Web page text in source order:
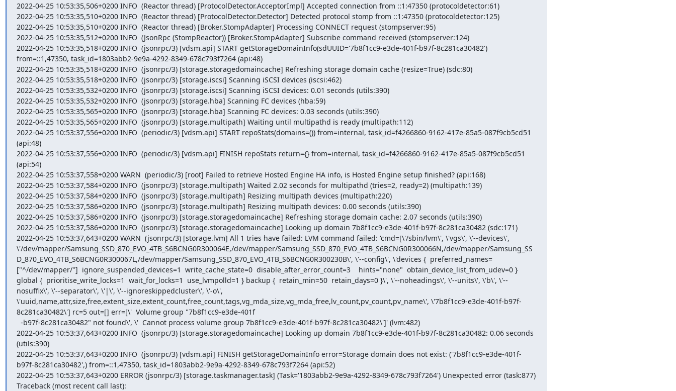
2022-04-25 10:53:35,506+0200 INFO  (Reactor thread) [ProtocolDetector.AcceptorImpl] Accepted connection from ::1:47350 (protocoldetector:61)
2022-04-25 10:53:35,510+0200 INFO  (Reactor thread) [ProtocolDetector.Detector] Detected protocol stomp from ::1:47350 (protocoldetector:125)
2022-04-25 10:53:35,510+0200 INFO  (Reactor thread) [Broker.StompAdapter] Processing CONNECT request (stompserver:95)
2022-04-25 10:53:35,512+0200 INFO  (JsonRpc (StompReactor)) [Broker.StompAdapter] Subscribe command received (stompserver:124)
2022-04-25 10:53:35,518+0200 INFO  (jsonrpc/3) [vdsm.api] START getStorageDomainInfo(sdUUID='7b8f1cc9-e3de-401f-b97f-8c281ca30482')
from=::1,47350, task_id=1803abb2-9e9a-4292-8349-678c793f7264 (api:48)
2022-04-25 10:53:35,518+0200 INFO  (jsonrpc/3) [storage.storagedomaincache] Refreshing storage domain cache (resize=True) (sdc:80)
2022-04-25 10:53:35,518+0200 INFO  (jsonrpc/3) [storage.iscsi] Scanning iSCSI devices (iscsi:462)
2022-04-25 10:53:35,532+0200 INFO  (jsonrpc/3) [storage.iscsi] Scanning iSCSI devices: 0.01 seconds (utils:390)
2022-04-25 10:53:35,532+0200 INFO  (jsonrpc/3) [storage.hba] Scanning FC devices (hba:59)
2022-04-25 10:53:35,565+0200 INFO  (jsonrpc/3) [storage.hba] Scanning FC devices: 0.03 seconds (utils:390)
2022-04-25 10:53:35,565+0200 INFO  (jsonrpc/3) [storage.multipath] Waiting until multipathd is ready (multipath:112)
2022-04-25 10:53:37,556+0200 INFO  (periodic/3) [vdsm.api] START repoStats(domains=()) from=internal, task_id=f4266860-9162-417e-85a5-087f9cb5cd51
(api:48)
2022-04-25 10:53:37,556+0200 INFO  (periodic/3) [vdsm.api] FINISH repoStats return={} from=internal, task_id=f4266860-9162-417e-85a5-087f9cb5cd51
(api:54)
2022-04-25 10:53:37,558+0200 WARN  (periodic/3) [root] Failed to retrieve Hosted Engine HA info, is Hosted Engine setup finished? (api:168)
2022-04-25 10:53:37,584+0200 INFO  (jsonrpc/3) [storage.multipath] Waited 2.02 seconds for multipathd (tries=2, ready=2) (multipath:139)
2022-04-25 10:53:37,584+0200 INFO  (jsonrpc/3) [storage.multipath] Resizing multipath devices (multipath:220)
2022-04-25 10:53:37,586+0200 INFO  (jsonrpc/3) [storage.multipath] Resizing multipath devices: 0.00 seconds (utils:390)
2022-04-25 10:53:37,586+0200 INFO  (jsonrpc/3) [storage.storagedomaincache] Refreshing storage domain cache: 2.07 seconds (utils:390)
2022-04-25 10:53:37,586+0200 INFO  (jsonrpc/3) [storage.storagedomaincache] Looking up domain 7b8f1cc9-e3de-401f-b97f-8c281ca30482 (sdc:171)
2022-04-25 10:53:37,643+0200 WARN  (jsonrpc/3) [storage.lvm] All 1 tries have failed: LVM command failed: 'cmd=[\'/sbin/lvm\', \'vgs\', \'--devices\',
\'/dev/mapper/Samsung_SSD_870_EVO_4TB_S6BCNG0R300064E,/dev/mapper/Samsung_SSD_870_EVO_4TB_S6BCNG0R300066N,/dev/mapper/Samsung_SS
D_870_EVO_4TB_S6BCNG0R300067L,/dev/mapper/Samsung_SSD_870_EVO_4TB_S6BCNG0R300230B\', \'--config\', \'devices {  preferred_names=
["^/dev/mapper/"]  ignore_suspended_devices=1  write_cache_state=0  disable_after_error_count=3    hints="none"  obtain_device_list_from_udev=0 }
global {  prioritise_write_locks=1  wait_for_locks=1  use_lvmpolld=1 } backup {  retain_min=50  retain_days=0 }\', \'--noheadings\', \'--units\', \'b\', \'--
nosuffix\', \'--separator\', \'|\', \'--ignoreskippedcluster\', \'-o\',
\'uuid,name,attr,size,free,extent_size,extent_count,free_count,tags,vg_mda_size,vg_mda_free,lv_count,pv_count,pv_name\', \'7b8f1cc9-e3de-401f-b97f-
8c281ca30482\'] rc=5 out=[] err=[\'  Volume group "7b8f1cc9-e3de-401f
2022-04-25 10:53:37,643+0200 INFO  (jsonrpc/3) [storage.storagedomaincache] Looking up domain 7b8f1cc9-e3de-401f-b97f-8c281ca30482: 0.06 seconds
(utils:390)
2022-04-25 10:53:37,643+0200 INFO  (jsonrpc/3) [vdsm.api] FINISH getStorageDomainInfo error=Storage domain does not exist: ('7b8f1cc9-e3de-401f-
b97f-8c281ca30482',) from=::1,47350, task_id=1803abb2-9e9a-4292-8349-678c793f7264 (api:52)
2022-04-25 10:53:37,643+0200 ERROR (jsonrpc/3) [storage.taskmanager.task] (Task='1803abb2-9e9a-4292-8349-678c793f7264') Unexpected error (task:877)
Traceback (most recent call last):